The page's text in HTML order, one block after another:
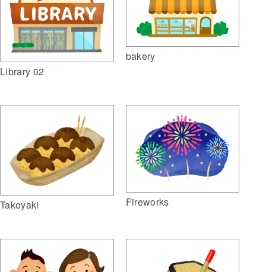
Library 02
bakery
Takoyaki Fireworks